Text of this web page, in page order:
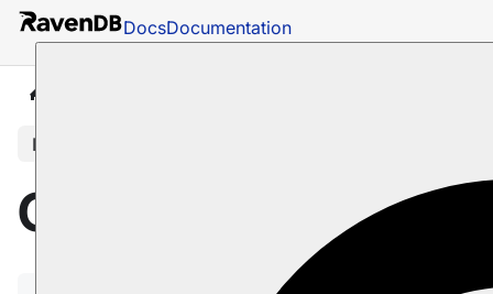
DocsDocumentation
In this article
Getting Started